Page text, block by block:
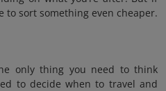
to sort something even cheaper.
only thing you need to think
to decide when to travel and